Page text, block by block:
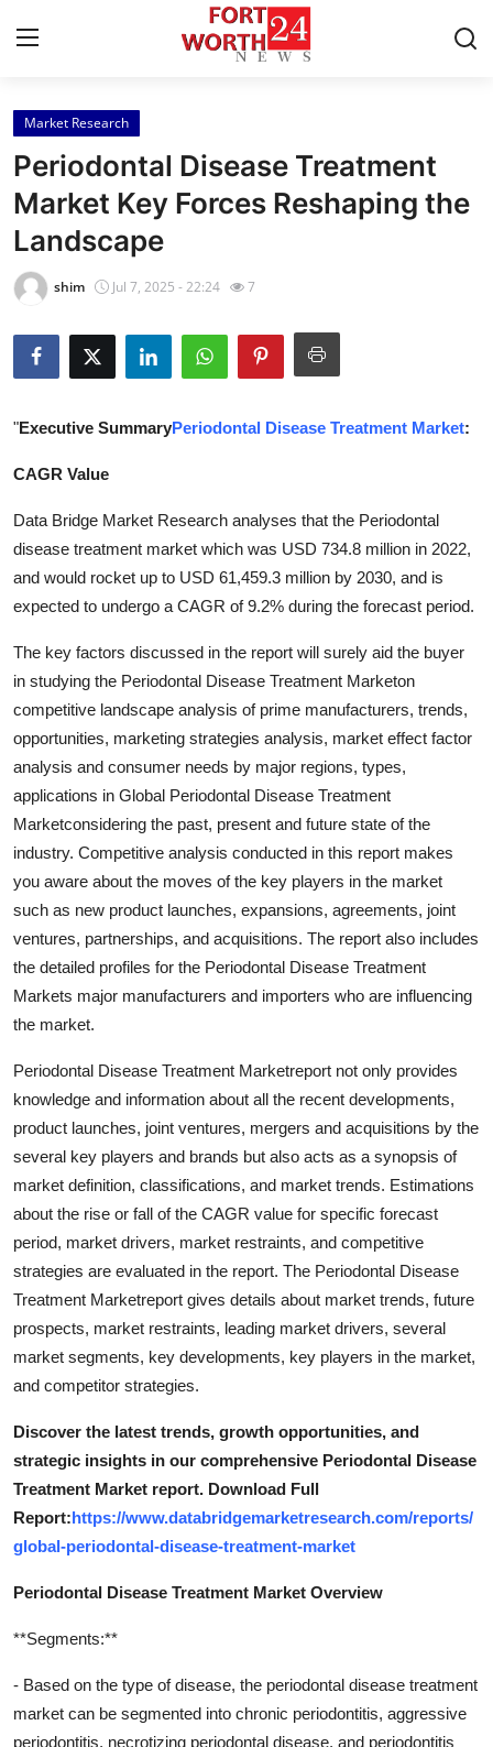
Home
Press Release
Contact
Privacy Policy
About
Health
Submit Press Release
Guest Posting
Advertise with US
Business
Finance
Tech
General
Top 10
How To
Support Number
Market Research
Periodontal Disease Treatment
Market Key Forces Reshaping the
Landscape
shim Jul 7, 2025 - 22:24 7
"Executive SummaryPeriodontal Disease Treatment Market:
CAGR Value
Data Bridge Market Research analyses that the Periodontal
disease treatment market which was USD 734.8 million in 2022,
and would rocket up to USD 61,459.3 million by 2030, and is
expected to undergo a CAGR of 9.2% during the forecast period.
The key factors discussed in the report will surely aid the buyer
in studying the Periodontal Disease Treatment Marketon
competitive landscape analysis of prime manufacturers, trends,
opportunities, marketing strategies analysis, market effect factor
analysis and consumer needs by major regions, types,
applications in Global Periodontal Disease Treatment
Marketconsidering the past, present and future state of the
industry. Competitive analysis conducted in this report makes
you aware about the moves of the key players in the market
such as new product launches, expansions, agreements, joint
ventures, partnerships, and acquisitions. The report also includes
the detailed profiles for the Periodontal Disease Treatment
Markets major manufacturers and importers who are influencing
the market.
Periodontal Disease Treatment Marketreport not only provides
knowledge and information about all the recent developments,
product launches, joint ventures, mergers and acquisitions by the
several key players and brands but also acts as a synopsis of
market definition, classifications, and market trends. Estimations
about the rise or fall of the CAGR value for specific forecast
period, market drivers, market restraints, and competitive
strategies are evaluated in the report. The Periodontal Disease
Treatment Marketreport gives details about market trends, future
prospects, market restraints, leading market drivers, several
market segments, key developments, key players in the market,
and competitor strategies.
Discover the latest trends, growth opportunities, and
strategic insights in our comprehensive Periodontal Disease
Treatment Market report. Download Full
Report:https://www.databridgemarketresearch.com/reports/
global-periodontal-disease-treatment-market
Periodontal Disease Treatment Market Overview
**Segments:**
- Based on the type of disease, the periodontal disease treatment
market can be segmented into chronic periodontitis, aggressive
periodontitis, necrotizing periodontal disease, and periodontitis